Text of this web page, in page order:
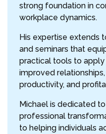
strong foundation in
workplace dynamics.
His expertise extends
and seminars that
practical tools to
improved
productivity, and
Michael is dedicated
professional
to helping individuals